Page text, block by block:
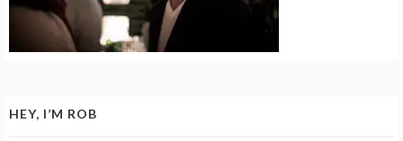
HEY, I’M ROB